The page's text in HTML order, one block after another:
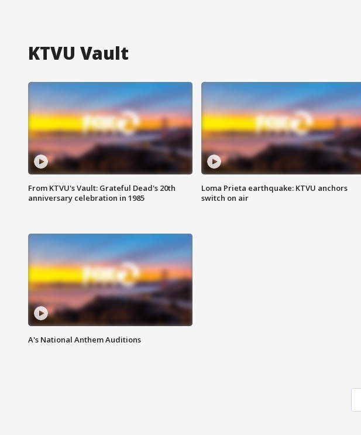
KTVU Vault
From KTVU's Vault: Grateful Dead's 20th
anniversary celebration in 1985
Loma Prieta earthquake: KTVU anchors
switch on air
A's National Anthem Auditions